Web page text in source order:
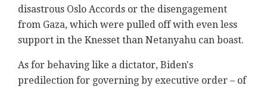
disastrous Oslo Accords or the disengagement
from Gaza, which were pulled off with even less
support in the Knesset than Netanyahu can boast.
As for behaving like a dictator, Biden's
predilection for governing by executive order – of